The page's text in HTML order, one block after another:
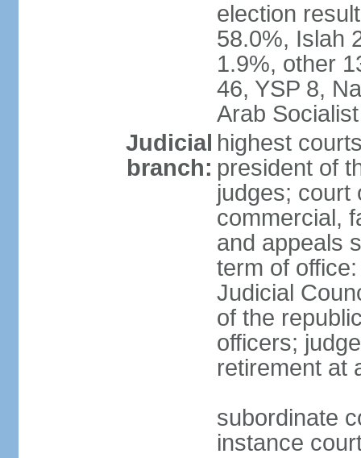
election
58.0%, Islah
1.9%, other
46, YSP 8,
Arab
Judicial
branch:
highest
president of
judges; court
commercial,
and appeals
term of
Judicial
of the
officers;
retirement at
subordinate
instance